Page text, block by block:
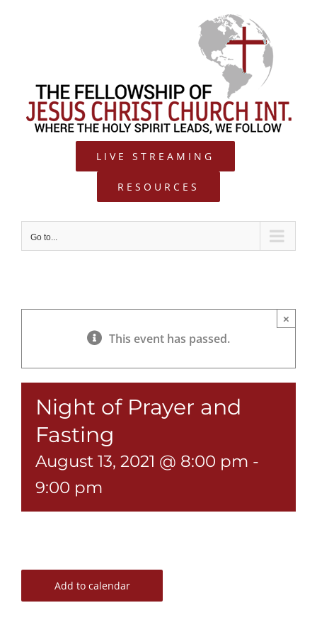
LIVE STREAMING
RESOURCES
Go to...
This event has passed.
×
Night of Prayer and
Fasting
August 13, 2021 @ 8:00 pm -
9:00 pm
Add to calendar